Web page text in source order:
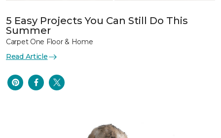
5 Easy Projects You Can Still Do This
Summer
Carpet One Floor & Home
Read Article